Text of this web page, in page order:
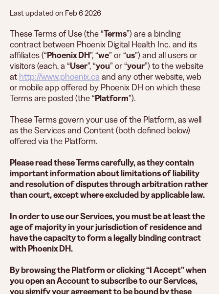
Last updated on ​Feb 6 2026
These Terms of Use (the “Terms”) are a binding
contract between Phoenix Digital Health Inc. and its
affiliates (“Phoenix DH”, “we” or “us”) and all users or
visitors (each, a “User”, “you” or “your”) to the website
at http://www.phoenix.ca and any other website, web
or mobile app offered by Phoenix DH on which these
Terms are posted (the “Platform”).
These Terms govern your use of the Platform, as well
as the Services and Content (both defined below)
offered via the Platform.
Please read these Terms carefully, as they contain
important information about limitations of liability
and resolution of disputes through arbitration rather
than court, except where excluded by applicable law.
In order to use our Services, you must be at least the
age of majority in your jurisdiction of residence and
have the capacity to form a legally binding contract
with Phoenix DH.
By browsing the Platform or clicking “I Accept” when
you open an Account to subscribe to our Services,
you signify your agreement to be bound by these